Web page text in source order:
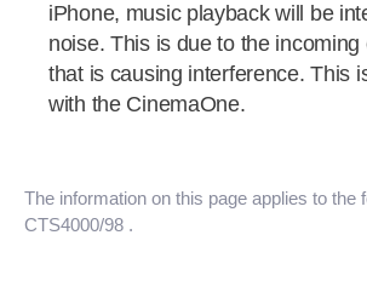
iPhone, music playback will be
noise. This is due to the incoming
that is causing interference. This
with the CinemaOne.
The information on this page applies to the
CTS4000/98 .